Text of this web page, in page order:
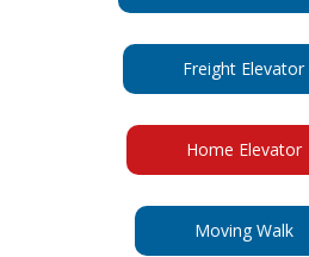
Freight Elevator
Home Elevator
Moving Walk